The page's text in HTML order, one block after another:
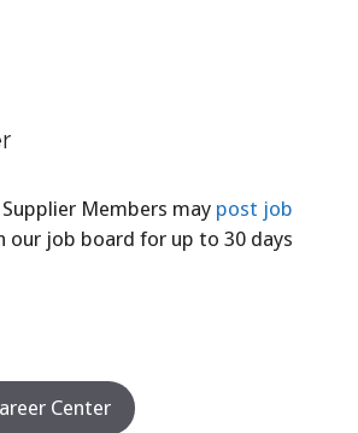
Supplier Members may post job
our job board for up to 30 days
Center